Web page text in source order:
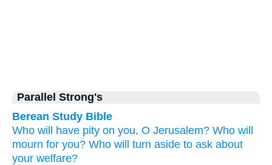
Parallel Strong's
Berean Study Bible
Who will have pity on you, O Jerusalem? Who will
mourn for you? Who will turn aside to ask about
your welfare?